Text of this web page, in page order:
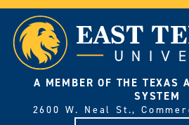
A MEMBER OF THE TEXAS
SYSTEM
2600 W. Neal St.,